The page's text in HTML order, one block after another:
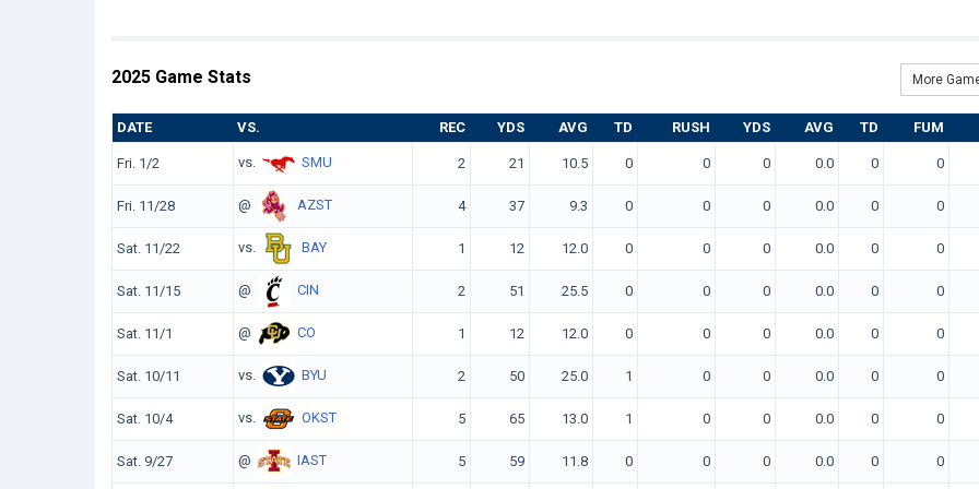
2025 Game Stats More
DATE VS. REC YDS AVG TD RUSH YDS AVG TD FUM
Fri. 1/2 vs. SMU 2 21 10.5 0 0 0 0.0 0 0
Fri. 11/28 @ AZST 4 37 9.3 0 0 0 0.0 0 0
Sat. 11/22 vs. BAY 1 12 12.0 0 0 0 0.0 0 0
Sat. 11/15 @ CIN 2 51 25.5 0 0 0 0.0 0 0
Sat. 11/1 @ CO 1 12 12.0 0 0 0 0.0 0 0
Sat. 10/11 vs. BYU 2 50 25.0 1 0 0 0.0 0 0
Sat. 10/4 vs. OKST 5 65 13.0 1 0 0 0.0 0 0
Sat. 9/27 @ IAST 5 59 11.8 0 0 0 0.0 0 0